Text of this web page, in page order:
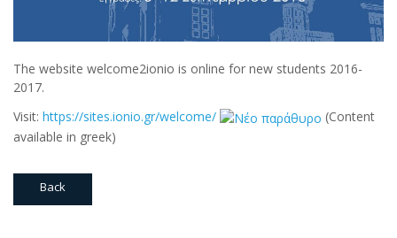
The website welcome2ionio is online for new students 2016-
2017.
Visit: https://sites.ionio.gr/welcome/
(Content
available in greek)
Back